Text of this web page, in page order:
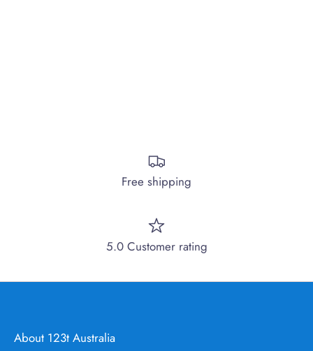
Free shipping
5.0 Customer rating
About 123t Australia